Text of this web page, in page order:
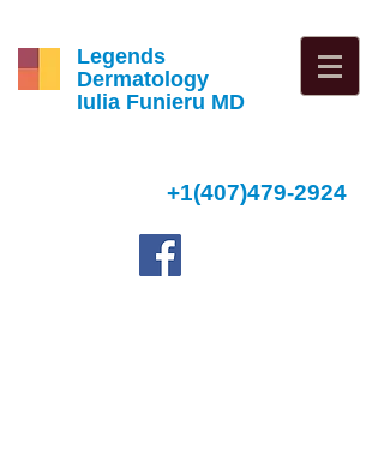
Legends
Dermatology
Iulia Funieru MD
+1(407)479-2924